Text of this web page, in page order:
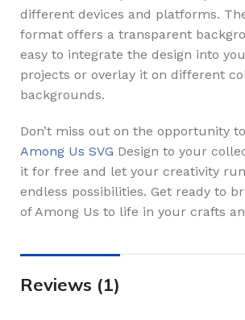
different devices and platforms.
format offers a transparent
easy to integrate the design into
projects or overlay it on different
backgrounds.
Don’t miss out on the opportunity
Among Us SVG Design to your
it for free and let your creativity
endless possibilities. Get ready to
of Among Us to life in your crafts
Reviews (1)